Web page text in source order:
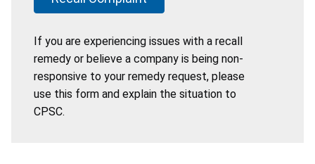
If you are experiencing issues with a recall
remedy or believe a company is being non-
responsive to your remedy request, please
use this form and explain the situation to
CPSC.